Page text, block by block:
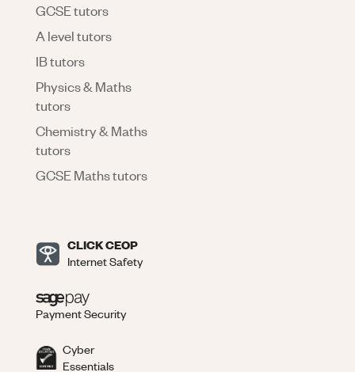
GCSE tutors
A level tutors
IB tutors
Physics & Maths
tutors
Chemistry & Maths
tutors
GCSE Maths tutors
CLICK CEOP
Internet Safety
Payment Security
Cyber
Essentials